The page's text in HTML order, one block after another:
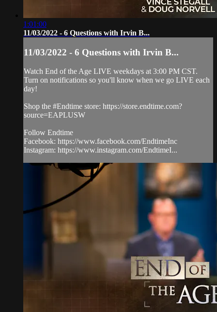
1:01:00
11/03/2022 - 6 Questions with Irvin B...
11/03/2022 - 6 Questions with Irvin B...
Watch End of the Age LIVE weekdays at 3:00 PM CST.
Turn on notifications so you'll know when we go LIVE each
day!
Shop the #Endtime store: https://store.endtime.com?
source=EAPLUSW
Follow Endtime
Facebook: https://www.facebook.com/EndtimeInc
Instagram: https://www.instagram.com/EndtimeI...